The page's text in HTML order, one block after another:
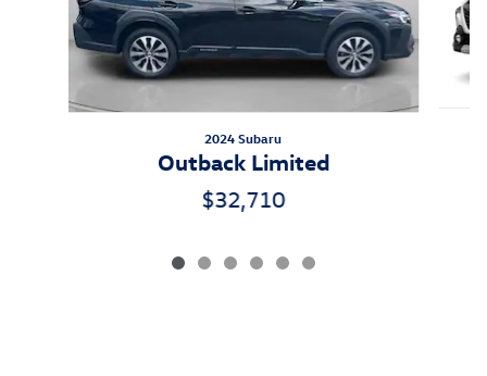
2024 Subaru
Outback Limited
$32,710